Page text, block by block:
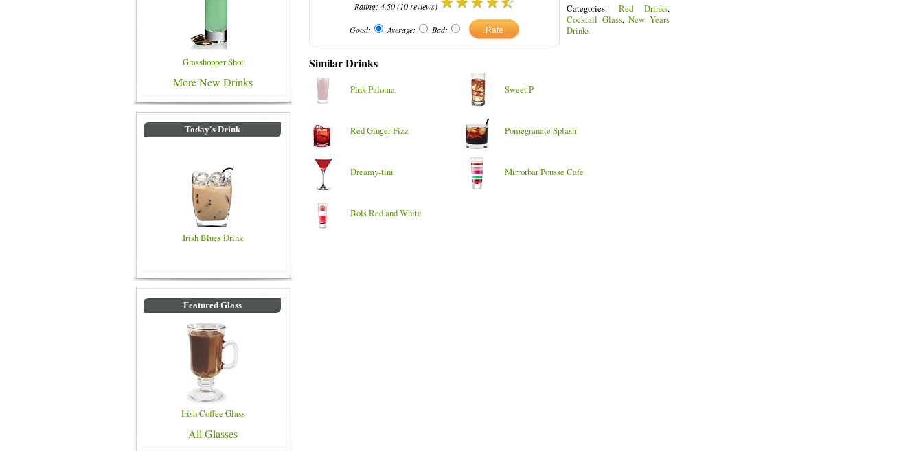
Grasshopper Shot
More New Drinks
Today's Drink
Irish Blues Drink
Featured Glass
Irish Coffee Glass
All Glasses
Rating: 4.50(10reviews)
Good: Average: Bad:
Categories: Red Drinks,
Cocktail Glass,New Years
Drinks
Similar Drinks
Pink Paloma Sweet P
Red Ginger Fizz Pomegranate Splash
Dreamy-tini Mirrorbar Pousse Cafe
Bols Red and White